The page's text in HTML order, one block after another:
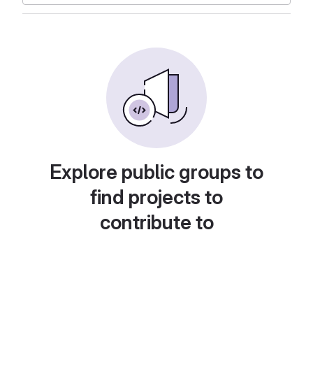
Explore public groups to
find projects to
contribute to